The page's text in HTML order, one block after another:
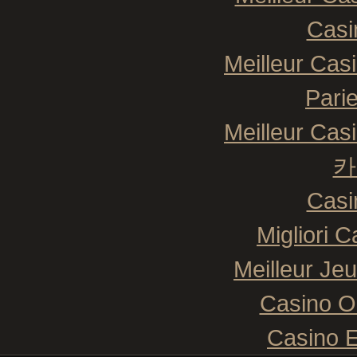
Meilleur
Meilleur
Migliori
Meilleur
Casino
Casino